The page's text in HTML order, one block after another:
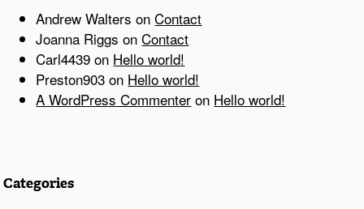
Andrew Walters onContact
Joanna Riggs onContact
Carl4439 on Hello world!
Preston903 on Hello world!
A WordPress Commenter on Hello world!
Categories